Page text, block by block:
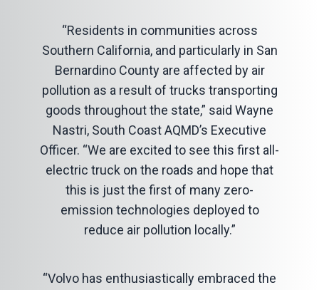
“Residents in communities across
Southern California, and particularly in San
Bernardino County are affected by air
pollution as a result of trucks transporting
goods throughout the state,” said Wayne
Nastri, South Coast AQMD’s Executive
Officer. “We are excited to see this first all-
electric truck on the roads and hope that
this is just the first of many zero-
emission technologies deployed to
reduce air pollution locally.”
“Volvo has enthusiastically embraced the